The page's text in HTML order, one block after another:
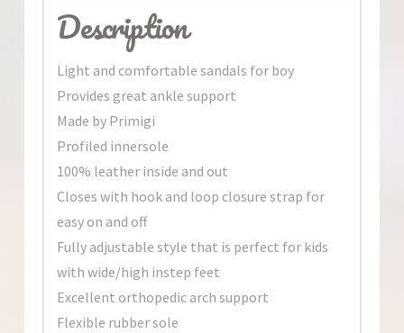
Description
Light and comfortable sandals for boy
Provides great ankle support
Made by Primigi
Profiled innersole
100% leather inside and out
Closes with hook and loop closure strap for
easy on and off
Fully adjustable style that is perfect for kids
with wide/high instep feet
Excellent orthopedic arch support
Flexible rubber sole